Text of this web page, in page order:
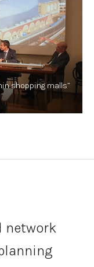
shopping malls”
network